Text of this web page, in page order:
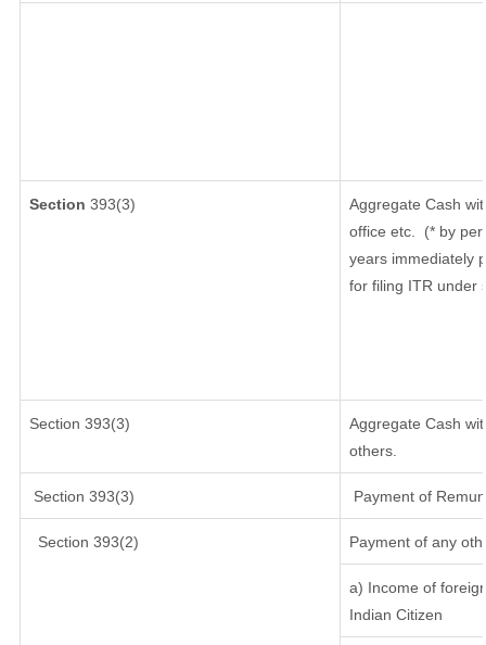
Section 393(3)
Aggregate Cash
office etc.
(* by
years immediately
for filing ITR under
Section 393(3)
Aggregate Cash
others.
Section 393(3) Payment of
Section 393(2) Payment of any
a) Income of
Indian Citizen